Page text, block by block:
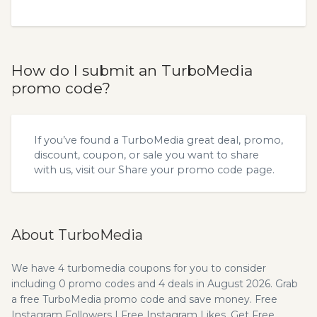
How do I submit an TurboMedia
promo code?
If you’ve found a TurboMedia great deal, promo,
discount, coupon, or sale you want to share
with us, visit our Share your promo code page.
About TurboMedia
We have 4 turbomedia coupons for you to consider
including 0 promo codes and 4 deals in August 2026. Grab
a free TurboMedia promo code and save money. Free